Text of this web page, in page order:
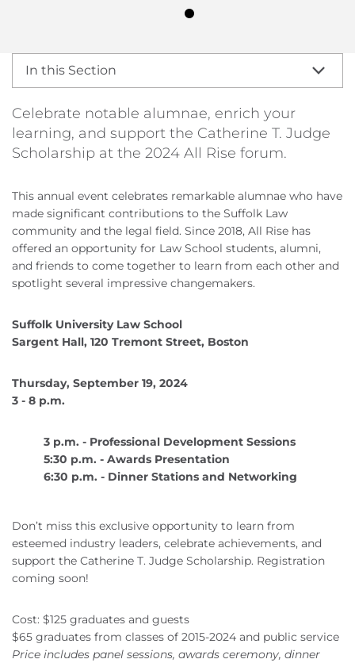
In this Section
Celebrate notable alumnae, enrich your
learning, and support the Catherine T. Judge
Scholarship at the 2024 All Rise forum.
This annual event celebrates remarkable alumnae who have
made significant contributions to the Suffolk Law
community and the legal field. Since 2018, All Rise has
offered an opportunity for Law School students, alumni,
and friends to come together to learn from each other and
spotlight several impressive changemakers.
Suffolk University Law School
Sargent Hall, 120 Tremont Street, Boston
Thursday, September 19, 2024
3 - 8 p.m.
3 p.m. - Professional Development Sessions
5:30 p.m. - Awards Presentation
6:30 p.m. - Dinner Stations and Networking
Don’t miss this exclusive opportunity to learn from
esteemed industry leaders, celebrate achievements, and
support the Catherine T. Judge Scholarship. Registration
coming soon!
Cost: $125 graduates and guests
$65 graduates from classes of 2015-2024 and public service
Price includes panel sessions, awards ceremony, dinner